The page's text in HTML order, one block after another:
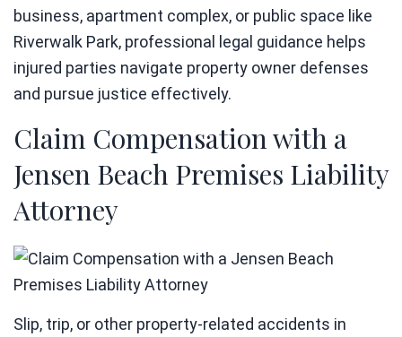
business, apartment complex, or public space like
Riverwalk Park, professional legal guidance helps
injured parties navigate property owner defenses
and pursue justice effectively.
Claim Compensation with a
Jensen Beach Premises Liability
Attorney
Slip, trip, or other property-related accidents in